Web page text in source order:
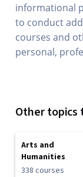
informational
to conduct
courses and
personal,
Other topics
Arts and
Humanities
338 courses